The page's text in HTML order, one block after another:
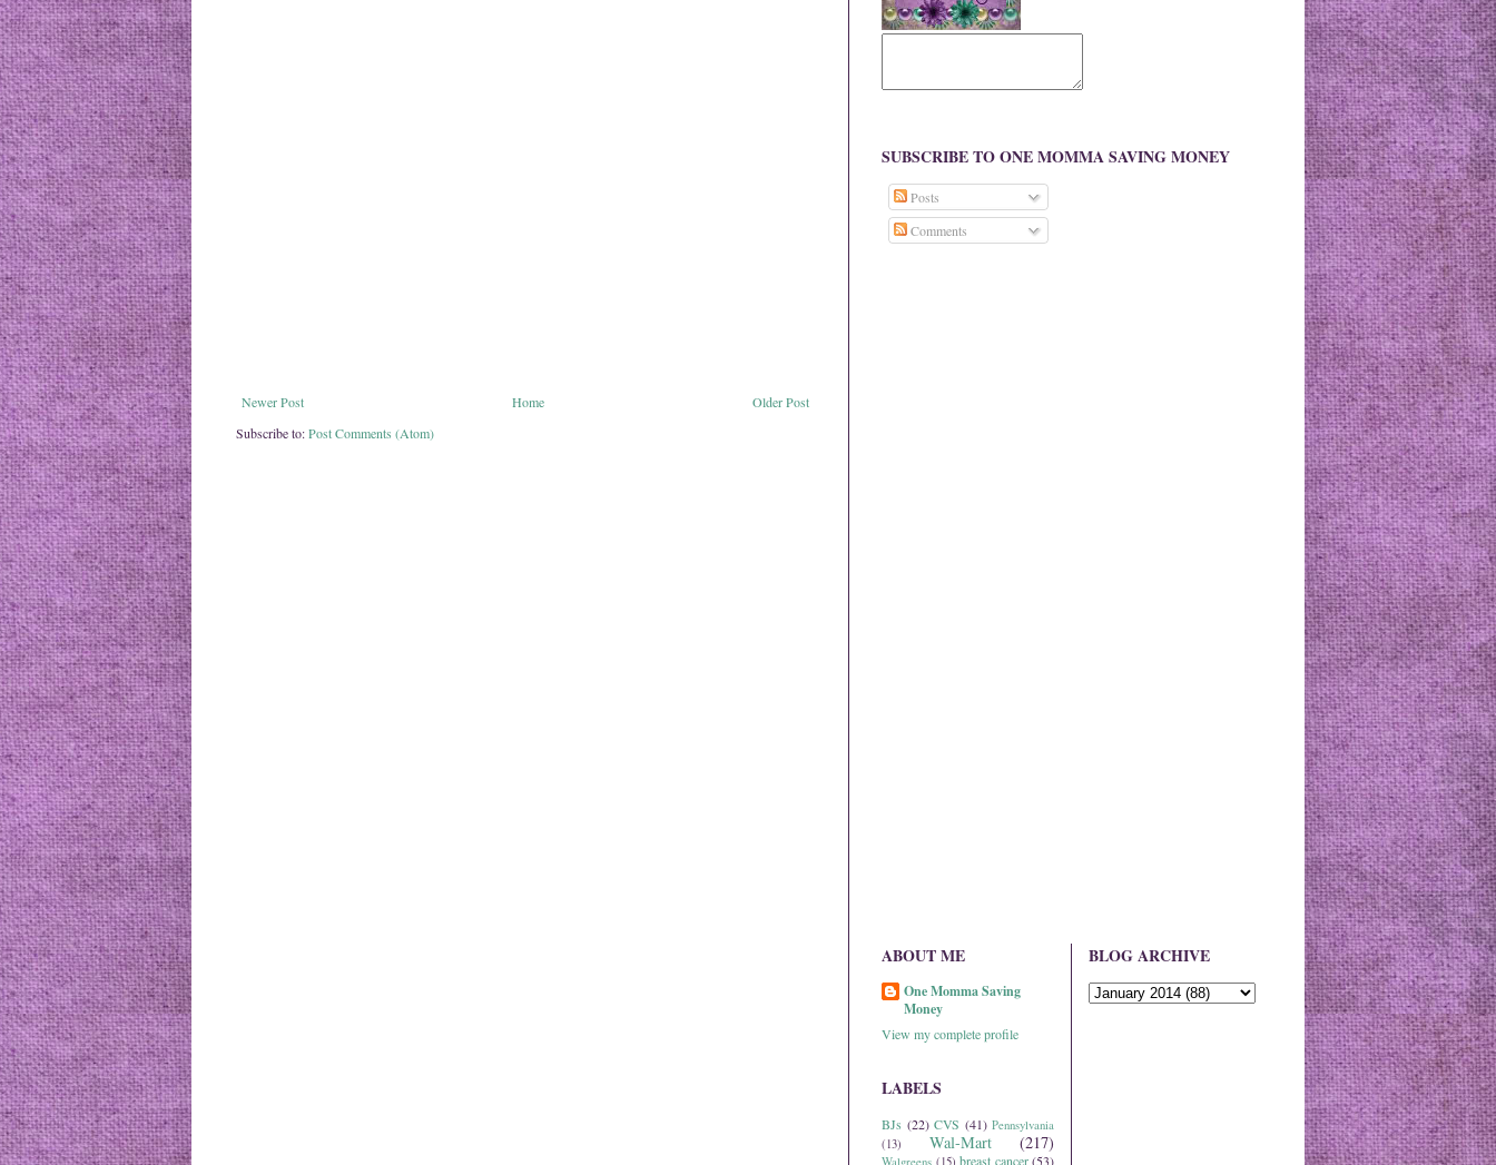
Newer Post Older Post
Home
Subscribe to:Post Comments (Atom)
SUBSCRIBE TO ONE MOMMA SAVING MONEY
Posts
Comments
ABOUT ME
One Momma Saving
Money
View my complete profile
LABELS
BJs (22) CVS (41) Pennsylvania
(13)
Wal-Mart (217)
Walgreens (15) breast cancer (53)
BLOG ARCHIVE